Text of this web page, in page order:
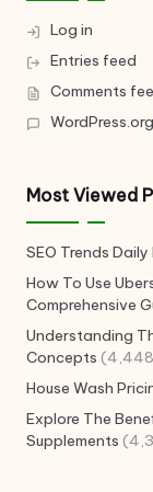
Log in
Entries feed
Comments
WordPress.org
Most Viewed
SEO Trends
How To Use
Comprehensive
Understanding
Concepts
House Wash
Explore The
Supplements